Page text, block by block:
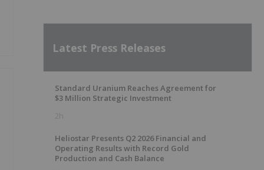
Latest Press Releases
Standard Uranium Reaches Agreement for
$3 Million Strategic Investment
2h
Heliostar Presents Q2 2026 Financial and
Operating Results with Record Gold
Production and Cash Balance